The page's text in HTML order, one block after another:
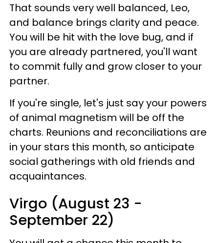
That sounds very well balanced, Leo,
and balance brings clarity and peace.
You will be hit with the love bug, and if
you are already partnered, you'll want
to commit fully and grow closer to your
partner.
If you're single, let's just say your powers
of animal magnetism will be off the
charts. Reunions and reconciliations are
in your stars this month, so anticipate
social gatherings with old friends and
acquaintances.
Virgo (August 23 -
September 22)